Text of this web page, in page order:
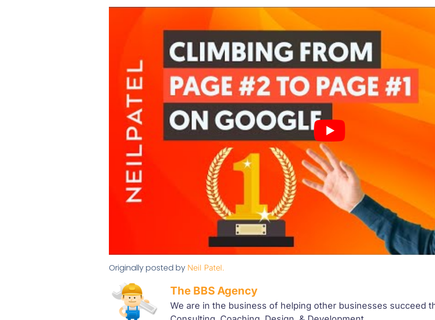
Originally posted by Neil Patel.
The BBS Agency
We are in the business of helping other businesses succeed